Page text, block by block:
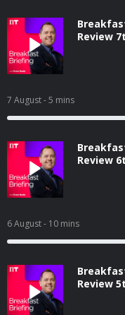
Review
7 August- 5 mins
Review
6 August- 10 mins
Review